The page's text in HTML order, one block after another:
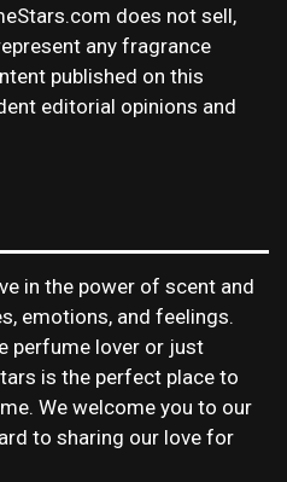
does not sell,
any fragrance
published on this
editorial opinions and
in the power of scent and
emotions, and feelings.
perfume lover or just
is the perfect place to
We welcome you to our
to sharing our love for